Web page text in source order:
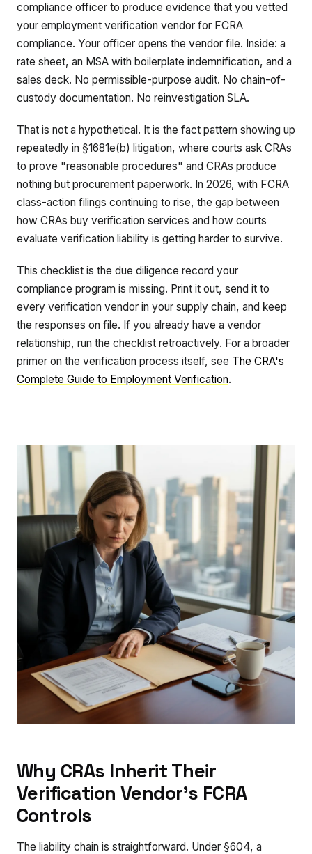
compliance officer to produce evidence that you vetted
your employment verification vendor for FCRA
compliance. Your officer opens the vendor file. Inside: a
rate sheet, an MSA with boilerplate indemnification, and a
sales deck. No permissible-purpose audit. No chain-of-
custody documentation. No reinvestigation SLA.
That is not a hypothetical. It is the fact pattern showing up
repeatedly in §1681e(b) litigation, where courts ask CRAs
to prove "reasonable procedures" and CRAs produce
nothing but procurement paperwork. In 2026, with FCRA
class-action filings continuing to rise, the gap between
how CRAs buy verification services and how courts
evaluate verification liability is getting harder to survive.
This checklist is the due diligence record your
compliance program is missing. Print it out, send it to
every verification vendor in your supply chain, and keep
the responses on file. If you already have a vendor
relationship, run the checklist retroactively. For a broader
primer on the verification process itself, see The CRA's
Complete Guide to Employment Verification.
Why CRAs Inherit Their
Verification Vendor's FCRA
Controls
The liability chain is straightforward. Under §604, a